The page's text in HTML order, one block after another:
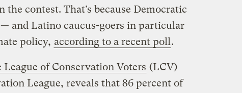
contest. That’s because Democratic
and Latino caucus-goers in particular
policy, according to a recent poll.
League of Conservation Voters (LCV)
League, reveals that 86 percent of